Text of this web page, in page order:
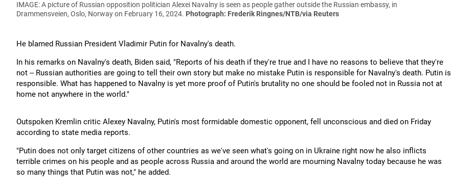
IMAGE: A picture of Russian opposition politician Alexei Navalny is seen as people gather outside the Russian embassy, in
Drammensveien, Oslo, Norway on February 16, 2024. Photograph: Frederik Ringnes/NTB/via Reuters
He blamed Russian President Vladimir Putin for Navalny's death.
In his remarks on Navalny's death, Biden said, "Reports of his death if they're true and I have no reasons to believe that they're
not -- Russian authorities are going to tell their own story but make no mistake Putin is responsible for Navalny's death. Putin is
responsible. What has happened to Navalny is yet more proof of Putin's brutality no one should be fooled not in Russia not at
home not anywhere in the world."
Outspoken Kremlin critic Alexey Navalny, Putin's most formidable domestic opponent, fell unconscious and died on Friday
according to state media reports.
"Putin does not only target citizens of other countries as we've seen what's going on in Ukraine right now he also inflicts
terrible crimes on his people and as people across Russia and around the world are mourning Navalny today because he was
so many things that Putin was not," he added.